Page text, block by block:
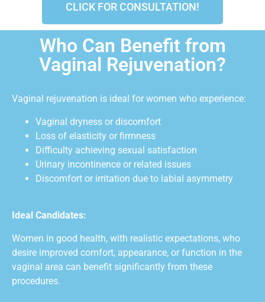
CLICK FOR CONSULTATION!
Who Can Benefit from
Vaginal Rejuvenation?
Vaginal rejuvenation is ideal for women who experience:
Vaginal dryness or discomfort
Loss of elasticity or firmness
Difficulty achieving sexual satisfaction
Urinary incontinence or related issues
Discomfort or irritation due to labial asymmetry
Ideal Candidates:
Women in good health, with realistic expectations, who
desire improved comfort, appearance, or function in the
vaginal area can benefit significantly from these
procedures.